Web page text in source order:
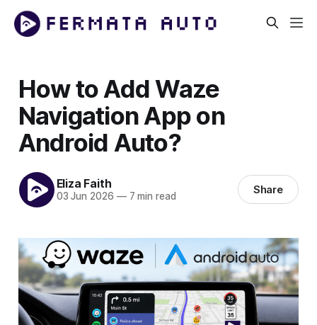
How to Add Waze
Navigation App on
Android Auto?
Eliza Faith
03 Jun 2026 —7 min read Share